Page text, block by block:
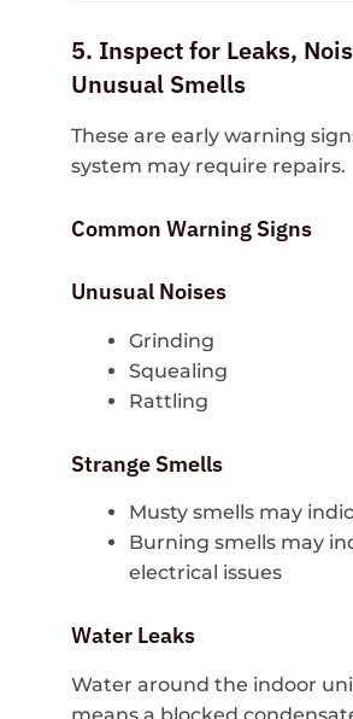
5. Inspect for Leaks,
Unusual Smells
These are early warning
system may require repairs.
Common Warning Signs
Unusual Noises
Grinding
Squealing
Rattling
Strange Smells
Musty smells may
Burning smells may
electrical issues
Water Leaks
Water around the indoor
means a blocked